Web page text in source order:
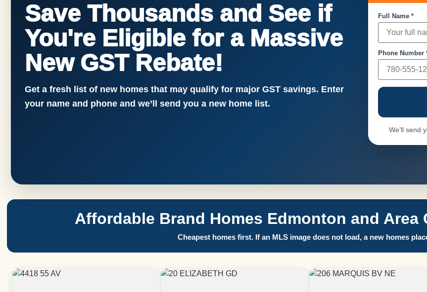
Save Thousands and See if
You're Eligible for a Massive
New GST Rebate!
Get a fresh list of new homes that may qualify for major GST savings. Enter
your name and phone and we’ll send you a new home list.
Full Name *
Phone Number
We’ll send
Affordable Brand Homes Edmonton and Area
Cheapest homes first. If an MLS image does not load, a new homes